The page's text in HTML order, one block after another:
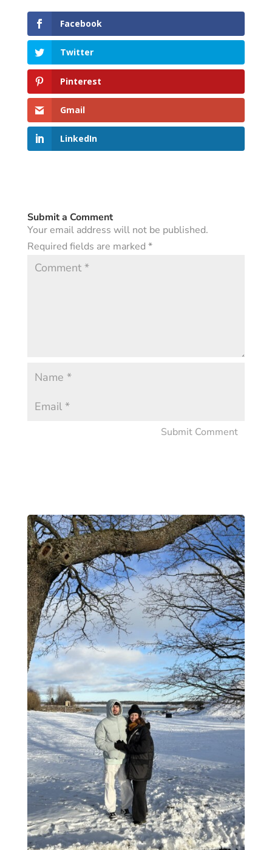
Facebook
Twitter
Pinterest
Gmail
LinkedIn
Submit a Comment
Your email address will not be published.
Required fields are marked *